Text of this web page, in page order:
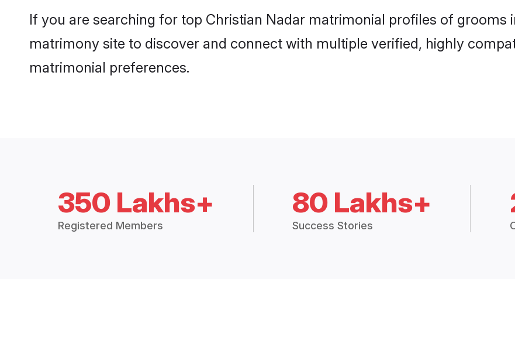
If you are searching for top Christian Nadar matrimonial profiles of grooms
matrimony site to discover and connect with multiple verified, highly
matrimonial preferences.
350 Lakhs+
Registered Members
80 Lakhs+
Success Stories